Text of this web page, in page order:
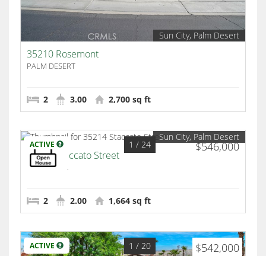
Sun City, Palm Desert
35210 Rosemont
PALM DESERT
2 3.00 2,700 sq ft
ACTIVE $546,000
1 / 24
Sun City, Palm Desert
35214 Staccato Street
Palm Desert
2 2.00 1,664 sq ft
ACTIVE $542,000
1 / 20